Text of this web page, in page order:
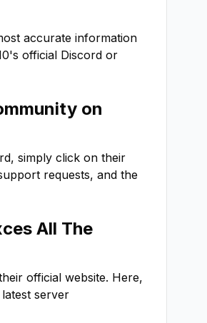
accurate information
's official Discord or
on
simply click on their
requests, and the
All The
official website. Here,
server